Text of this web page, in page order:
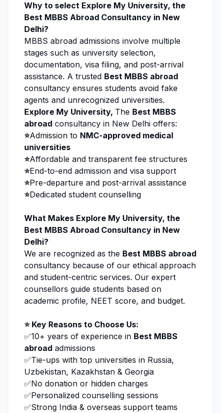
Why to select Explore My University, the
Best MBBS Abroad Consultancy in New
Delhi?
MBBS abroad admissions involve multiple
stages such as university selection,
documentation, visa filing, and post-arrival
assistance. A trusted Best MBBS abroad
consultancy ensures students avoid fake
agents and unrecognized universities.
Explore My University, The Best MBBS
abroad consultancy in New Delhi offers:
⭐Admission to NMC-approved medical
universities
⭐Affordable and transparent fee structures
⭐End-to-end admission and visa support
⭐Pre-departure and post-arrival assistance
⭐Dedicated student counselling
What Makes Explore My University, the
Best MBBS Abroad Consultancy in New
Delhi?
We are recognized as the Best MBBS abroad
consultancy because of our ethical approach
and student-centric services. Our expert
counsellors guide students based on
academic profile, NEET score, and budget.
⭐ Key Reasons to Choose Us:
✅10+ years of experience in Best MBBS
abroad admissions
✅Tie-ups with top universities in Russia,
Uzbekistan, Kazakhstan & Georgia
✅No donation or hidden charges
✅Personalized counselling sessions
✅Strong India & overseas support teams